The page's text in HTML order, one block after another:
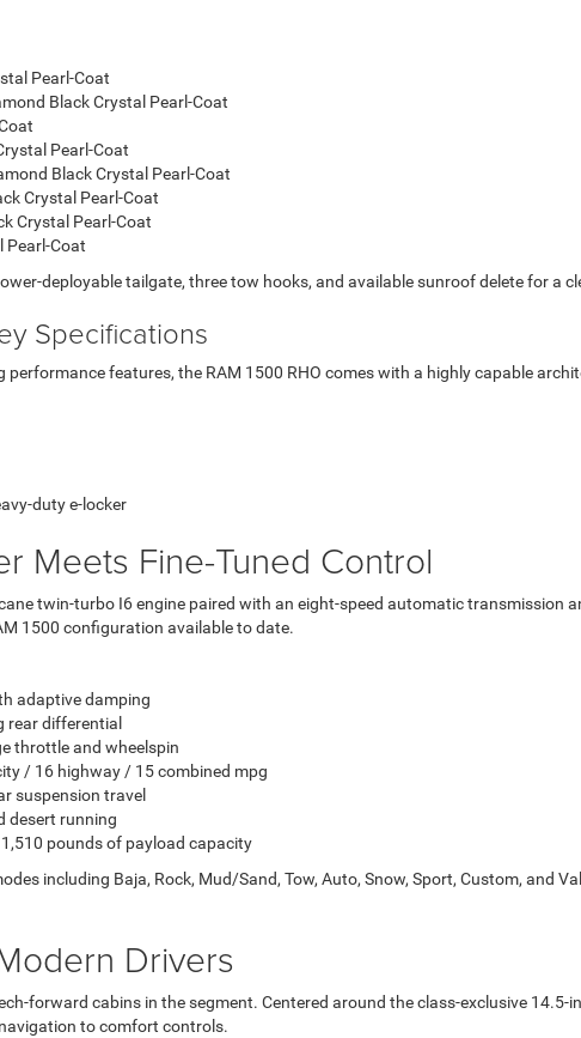
Pearl-Coat
Black Crystal Pearl-Coat
Pearl-Coat
Black Crystal Pearl-Coat
Crystal Pearl-Coat
Crystal Pearl-Coat
Pearl-Coat
deployable tailgate, three tow hooks, and available sunroof delete for a
Specifications
features, the RAM 1500 RHO comes with a highly capable
duty e-locker
Meets Fine-Tuned Control
twin-turbo I6 engine paired with an eight-speed automatic transmission
1500 configuration available to date.
adaptive damping
rear differential
throttle and wheelspin
/ 16 highway / 15 combined mpg
suspension travel
desert running
pounds of payload capacity
including Baja, Rock, Mud/Sand, Tow, Auto, Snow, Sport, Custom, and
Drivers
forward cabins in the segment. Centered around the class-exclusive
to comfort controls.